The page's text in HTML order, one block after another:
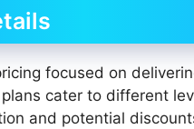
focused on
cater to different
and potential